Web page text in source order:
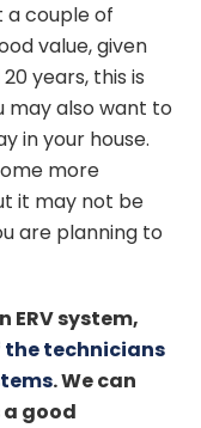
a couple of
value, given
years, this is
may also want to
in your house.
more
it may not be
are planning to
ERV system,
the technicians
. We can
a good